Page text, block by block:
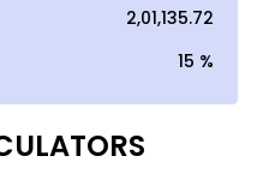
₹2,01,135.72
15 %